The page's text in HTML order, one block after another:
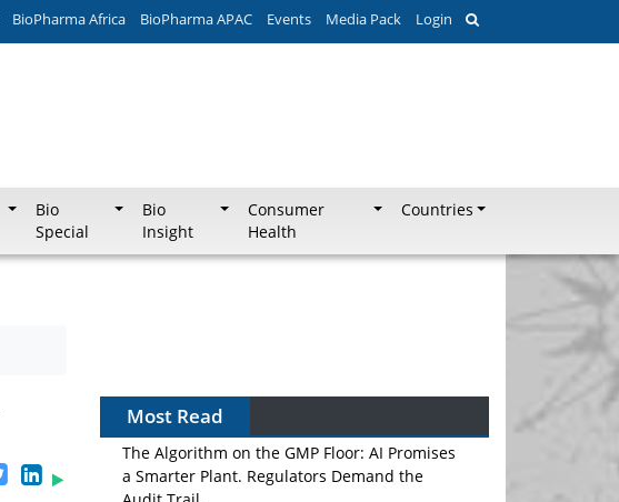
BioPharma Africa BioPharma APAC Events Media Pack Login
Bio
Special
Bio
Insight
Consumer
Health
Countries
Most Read
The Algorithm on the GMP Floor: AI Promises
a Smarter Plant. Regulators Demand the